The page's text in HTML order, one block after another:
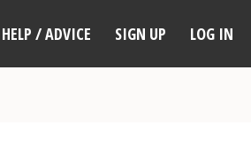
HELP / ADVICE SIGN UP LOG IN